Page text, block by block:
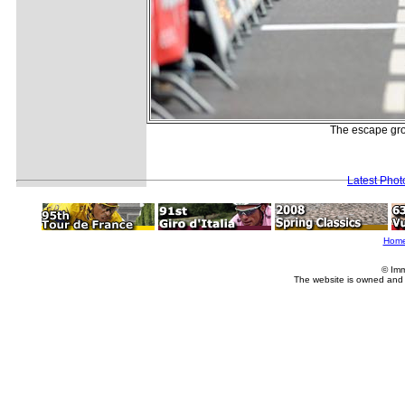
The escape
Latest
©
The website is owned